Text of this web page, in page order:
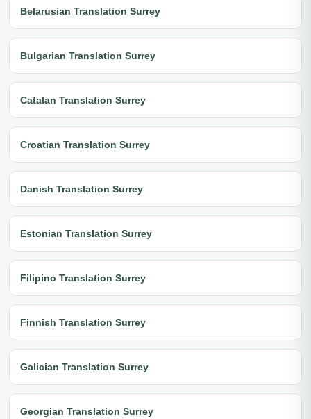
Belarusian Translation Surrey
Bulgarian Translation Surrey
Catalan Translation Surrey
Croatian Translation Surrey
Danish Translation Surrey
Estonian Translation Surrey
Filipino Translation Surrey
Finnish Translation Surrey
Galician Translation Surrey
Georgian Translation Surrey